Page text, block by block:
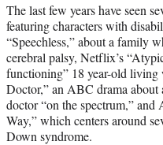
The last few years have seen
featuring characters with
“Speechless,” about a family
cerebral palsy, Netflix’s
functioning” 18 year-old living
Doctor,” an ABC drama
doctor “on the spectrum,”
Way,” which centers around
Down syndrome.